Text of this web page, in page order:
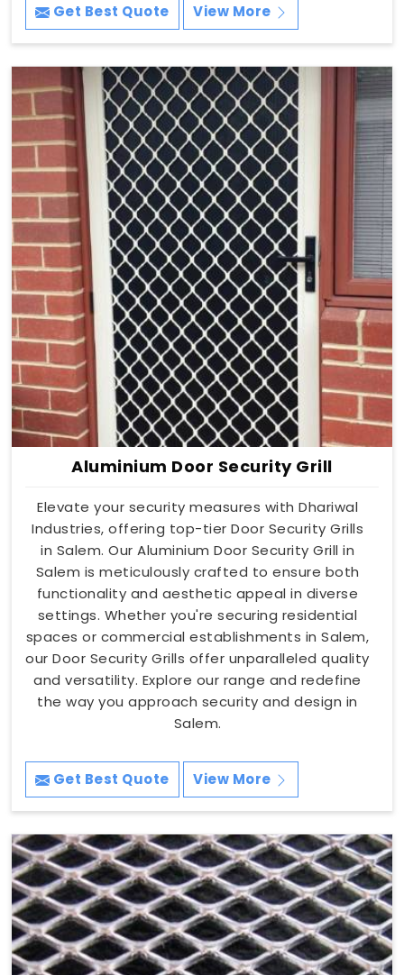
Get Best Quote View More
Aluminium Door Security Grill
Elevate your security measures with Dhariwal
Industries, offering top-tier Door Security Grills
in Salem. Our Aluminium Door Security Grill in
Salem is meticulously crafted to ensure both
functionality and aesthetic appeal in diverse
settings. Whether you're securing residential
spaces or commercial establishments in Salem,
our Door Security Grills offer unparalleled quality
and versatility. Explore our range and redefine
the way you approach security and design in
Salem.
Get Best Quote View More